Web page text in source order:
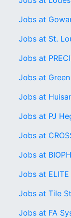
Jobs at
Jobs at St.
Jobs at
Jobs at
Jobs at
Jobs at PJ
Jobs at
Jobs at
Jobs at ELITE
Jobs at Tile
Jobs at FA